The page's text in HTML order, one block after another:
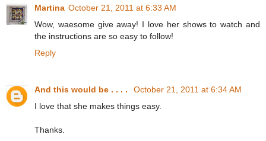
Martina October 21, 2011 at 6:33 AM
Wow, waesome give away! I love her shows to watch and
the instructions are so easy to follow!
Reply
And this would be . . . .
October 21, 2011 at 6:34 AM
I love that she makes things easy.
Thanks.